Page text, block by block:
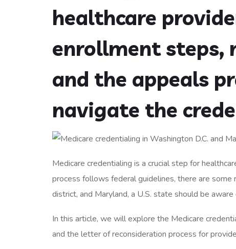
healthcare
enrollment steps,
and the appeals
navigate the
Medicare credentialing is a crucial step for
process follows federal guidelines, there are some
district, and Maryland, a U.S. state should be aware
In this article, we will explore the Medicare
and the letter of reconsideration process for